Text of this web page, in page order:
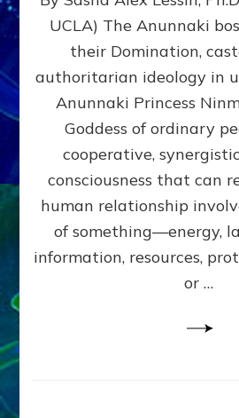
4
UCLA) The Anunnaki
their Domination,
authoritarian ideology in
Anunnaki Princess
Goddess of ordinary
cooperative,
consciousness that can
human relationship
of something—energy,
information, resources,
or …